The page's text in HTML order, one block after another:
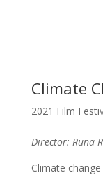
Climate
2021 Film
Director: Runa
Climate